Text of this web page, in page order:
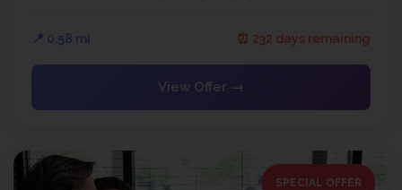
📍 0.58 mi ⏰ 232 days remaining
View Offer →
SPECIAL OFFER